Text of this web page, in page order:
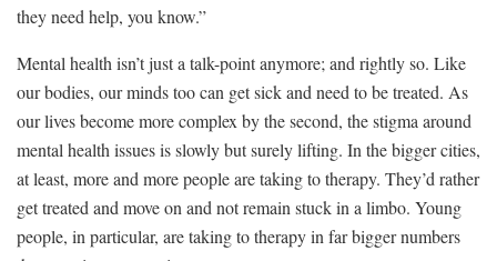
they need help, you know.”
Mental health isn’t just a talk-point anymore; and rightly so. Like
our bodies, our minds too can get sick and need to be treated. As
our lives become more complex by the second, the stigma around
mental health issues is slowly but surely lifting. In the bigger cities,
at least, more and more people are taking to therapy. They’d rather
get treated and move on and not remain stuck in a limbo. Young
people, in particular, are taking to therapy in far bigger numbers